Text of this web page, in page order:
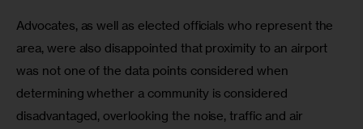
Advocates, as well as elected officials who represent the
area, were also disappointed that proximity to an airport
was not one of the data points considered when
determining whether a community is considered
disadvantaged, overlooking the noise, traffic and air